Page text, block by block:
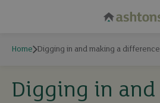
Home Digging in and making a difference
Digging in